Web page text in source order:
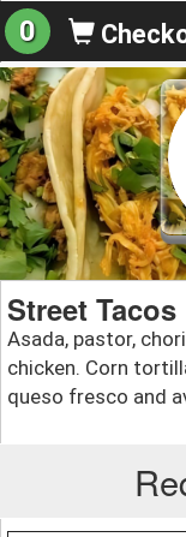
0
Street Tacos
Asada, pastor,
chicken. Corn
queso fresco and